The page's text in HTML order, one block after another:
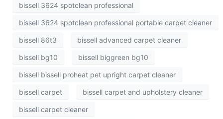
bissell 3624 spotclean professional
bissell 3624 spotclean professional portable carpet cleaner
bissell 86t3 bissell advanced carpet cleaner
bissell bg10 bissell biggreen bg10
bissell bissell proheat pet upright carpet cleaner
bissell carpet bissell carpet and upholstery cleaner
bissell carpet cleaner